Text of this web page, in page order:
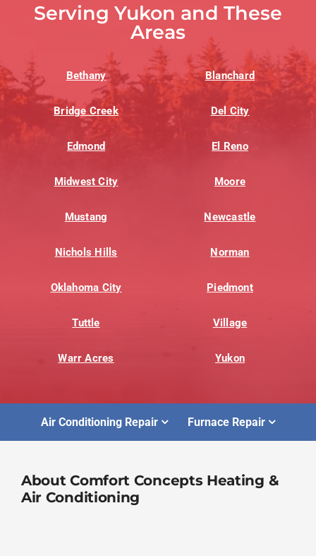
Serving Yukon and These
Areas
Bethany Blanchard
Bridge Creek Del City
Edmond El Reno
Midwest City Moore
Mustang Newcastle
Nichols Hills Norman
Oklahoma City Piedmont
Tuttle Village
Warr Acres Yukon
Air Conditioning Repair Furnace Repair
About Comfort Concepts Heating &
Air Conditioning